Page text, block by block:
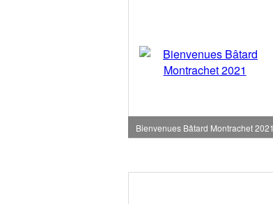
Bienvenues Bâtard Montrachet 2021